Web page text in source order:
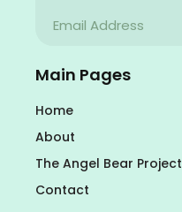
Main Pages
Home
About
The Angel Bear Project
Contact
Email